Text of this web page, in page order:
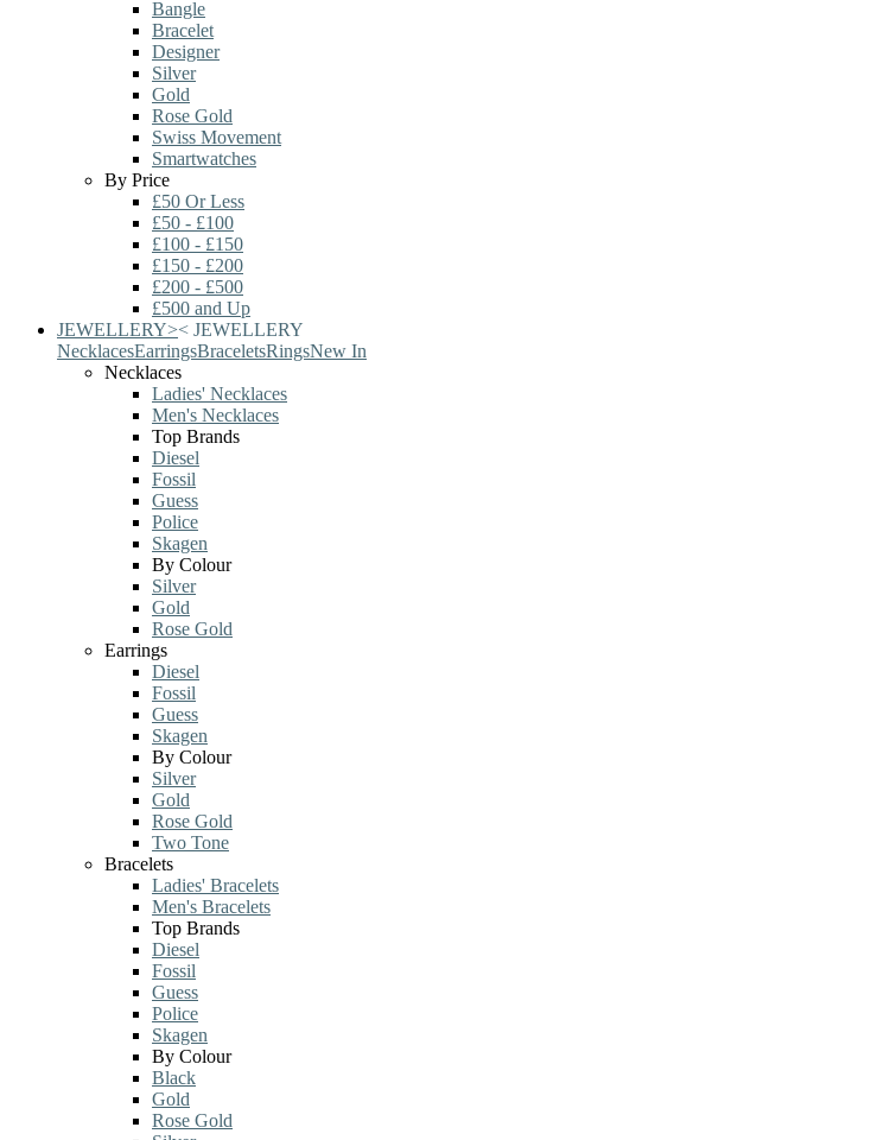
Bangle
Bracelet
Designer
Silver
Gold
Rose Gold
Swiss Movement
Smartwatches
By Price
£50 Or Less
£50 - £100
£100 - £150
£150 - £200
£200 - £500
£500 and Up
JEWELLERY>< JEWELLERY
NecklacesEarringsBraceletsRingsNew In
Necklaces
Ladies' Necklaces
Men's Necklaces
Top Brands
Diesel
Fossil
Guess
Police
Skagen
By Colour
Silver
Gold
Rose Gold
Earrings
Diesel
Fossil
Guess
Skagen
By Colour
Silver
Gold
Rose Gold
Two Tone
Bracelets
Ladies' Bracelets
Men's Bracelets
Top Brands
Diesel
Fossil
Guess
Police
Skagen
By Colour
Black
Gold
Rose Gold